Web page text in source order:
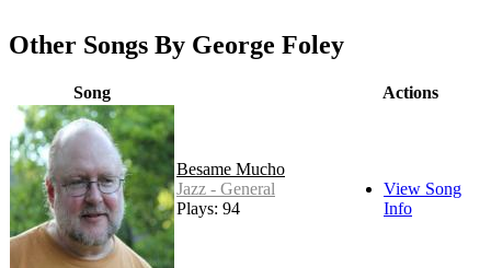
Other Songs By George Foley
Song Actions
Besame Mucho
Jazz - General
Plays: 94
View Song
Info